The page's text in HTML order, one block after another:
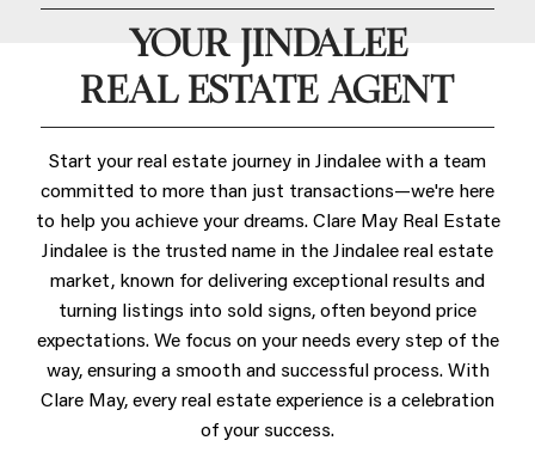
YOUR JINDALEE
REAL ESTATE AGENT
Start your real estate journey in Jindalee with a team
committed to more than just transactions—we're here
to help you achieve your dreams. Clare May Real Estate
Jindalee is the trusted name in the Jindalee real estate
market, known for delivering exceptional results and
turning listings into sold signs, often beyond price
expectations. We focus on your needs every step of the
way, ensuring a smooth and successful process. With
Clare May, every real estate experience is a celebration
of your success.